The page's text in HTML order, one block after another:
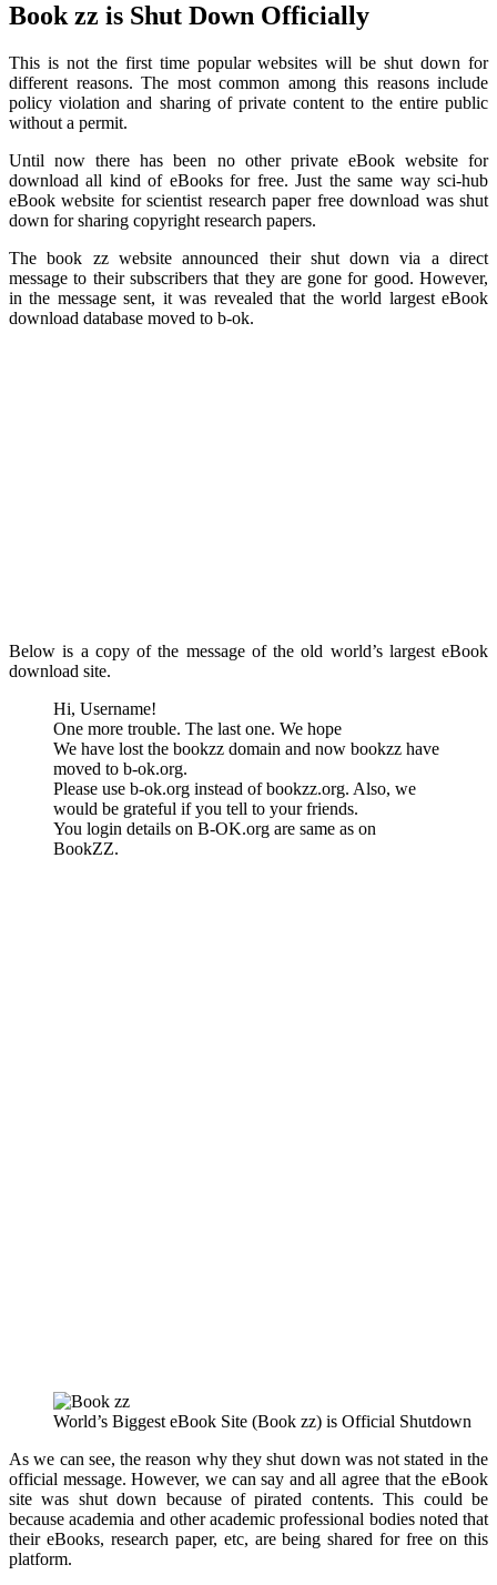
Book zz is Shut Down Officially
This is not the first time popular websites will be shut down for
different reasons. The most common among this reasons include
policy violation and sharing of private content to the entire public
without a permit.
Until now there has been no other private eBook website for
download all kind of eBooks for free. Just the same way sci-hub
eBook website for scientist research paper free download was shut
down for sharing copyright research papers.
The book zz website announced their shut down via a direct
message to their subscribers that they are gone for good. However,
in the message sent, it was revealed that the world largest eBook
download database moved to b-ok.
Below is a copy of the message of the old world’s largest eBook
download site.
Hi, Username!
One more trouble. The last one. We hope
We have lost the bookzz domain and now bookzz have
moved to b-ok.org.
Please use b-ok.org instead of bookzz.org. Also, we
would be grateful if you tell to your friends.
You login details on B-OK.org are same as on
BookZZ.
World’s Biggest eBook Site (Book zz) is Official Shutdown
As we can see, the reason why they shut down was not stated in the
official message. However, we can say and all agree that the eBook
site was shut down because of pirated contents. This could be
because academia and other academic professional bodies noted that
their eBooks, research paper, etc, are being shared for free on this
platform.